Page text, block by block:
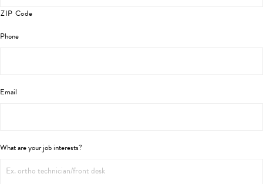
ZIP Code
Phone
Email
What are your job interests?